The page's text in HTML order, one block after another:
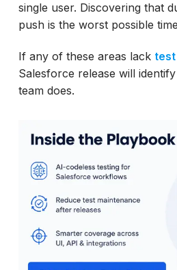
single user. Discovering that
push is the worst possible
If any of these areas lack
Salesforce release will
team does.